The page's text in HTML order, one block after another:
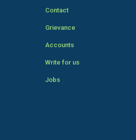
Contact
Grievance
Accounts
Write for us
Jobs